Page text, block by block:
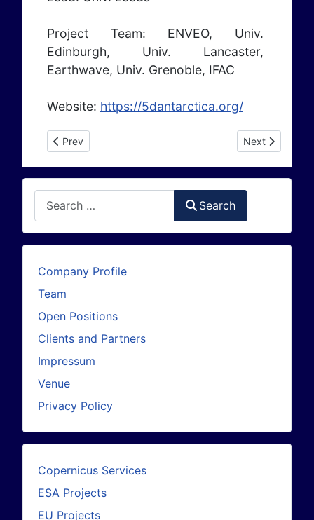
Project Team: ENVEO, Univ.
Edinburgh, Univ. Lancaster,
Earthwave, Univ. Grenoble, IFAC
Website: https://5dantarctica.org/
Previous article: ESA CS CryoTipping (2025 - 2028)
Prev Next article:
Next
Search
Company Profile
Team
Open Positions
Clients and Partners
Impressum
Venue
Privacy Policy
Copernicus Services
ESA Projects
EU Projects